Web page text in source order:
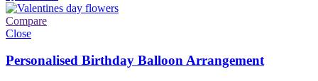
Compare
Close
Personalised Birthday Balloon Arrangement